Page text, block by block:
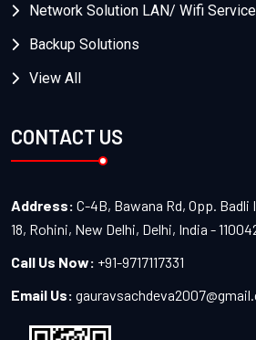
Network Solution LAN/ Wifi
Backup Solutions
View All
CONTACT US
Address: C-4B, Bawana Rd, Opp.
18, Rohini, New Delhi, Delhi, India -
Call Us Now: +91-9717117331
Email Us: